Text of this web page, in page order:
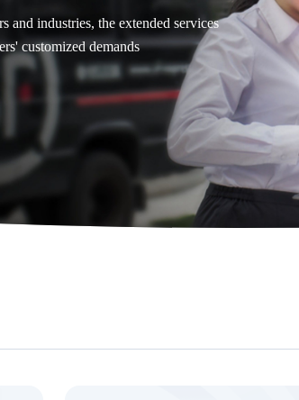
and industries, the extended services
customized demands